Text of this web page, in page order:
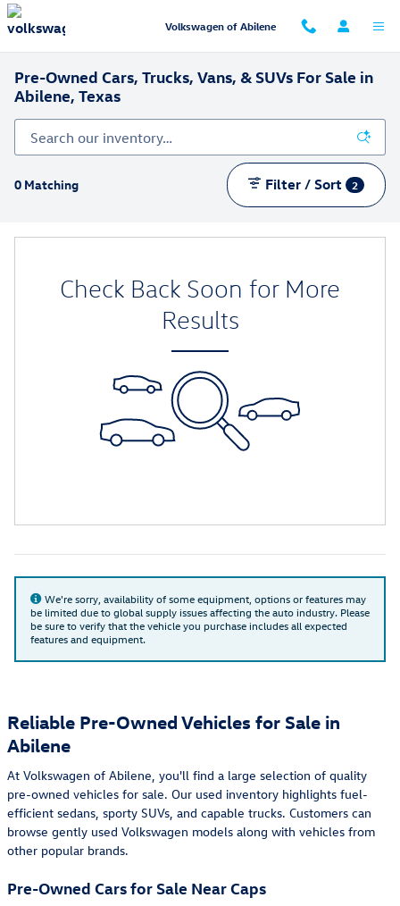
Skip to main content
Volkswagen of Abilene
Pre-Owned Cars, Trucks, Vans, & SUVs For Sale in
Abilene, Texas
0 Matching Filter / Sort 2
Check Back Soon for More
Results
We're sorry, availability of some equipment, options or features may
be limited due to global supply issues affecting the auto industry. Please
be sure to verify that the vehicle you purchase includes all expected
features and equipment.
Reliable Pre-Owned Vehicles for Sale in
Abilene
At Volkswagen of Abilene, you'll find a large selection of quality
pre-owned vehicles for sale. Our used inventory highlights fuel-
efficient sedans, sporty SUVs, and capable trucks. Customers can
browse gently used Volkswagen models along with vehicles from
other popular brands.
Pre-Owned Cars for Sale Near Caps